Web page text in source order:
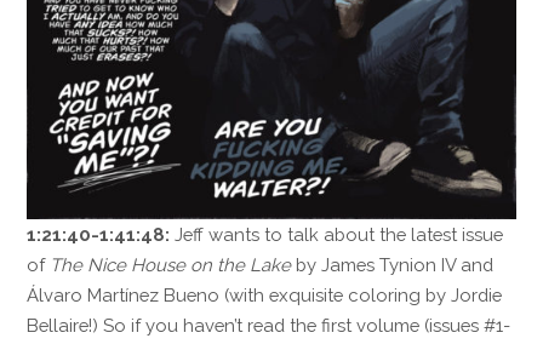
1:21:40-1:41:48: Jeff wants to talk about the latest issue
of The Nice House on the Lakeby James Tynion IV and
Álvaro Martínez Bueno (with exquisite coloring by Jordie
Bellaire!) So if you haven’t read the first volume (issues #1-